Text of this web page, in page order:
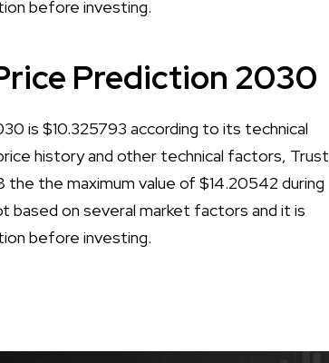
before investing.
Prediction 2030
is $10.325793 according to its technical
history and other technical factors, Trust
the the maximum value of $14.20542 during
based on several market factors and it is
before investing.